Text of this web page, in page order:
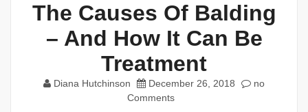
The Causes Of Balding
– And How It Can Be
Treatment
Diana Hutchinson December 26, 2018
no
Comments